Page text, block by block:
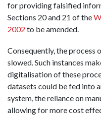
for providing falsified
Sections 20 and 21 of the
2002 to be amended.
Consequently, the process
slowed. Such instances
digitalisation of these
datasets could be fed into
system, the reliance on
allowing for more cost